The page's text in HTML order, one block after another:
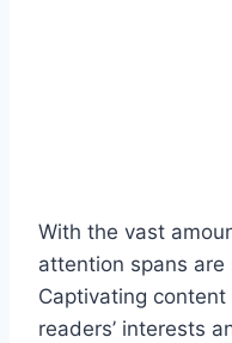
With the vast
attention spans
Captivating
readers’ interests